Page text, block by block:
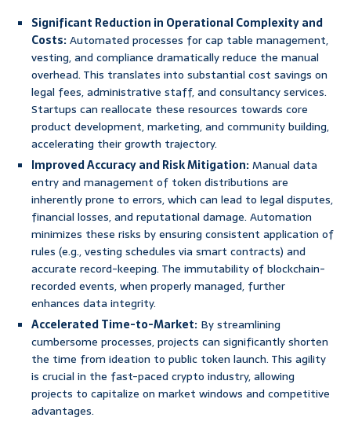
Significant Reduction in Operational Complexity and
Costs:Automated processes for cap table management,
vesting, and compliance dramatically reduce the manual
overhead. This translates into substantial cost savings on
legal fees, administrative staff, and consultancy services.
Startups can reallocate these resources towards core
product development, marketing, and community building,
accelerating their growth trajectory.
Improved Accuracy and Risk Mitigation:Manual data
entry and management of token distributions are
inherently prone to errors, which can lead to legal disputes,
financial losses, and reputational damage. Automation
minimizes these risks by ensuring consistent application of
rules (e.g., vesting schedules via smart contracts) and
accurate record-keeping. The immutability of blockchain-
recorded events, when properly managed, further
enhances data integrity.
Accelerated Time-to-Market: By streamlining
cumbersome processes, projects can significantly shorten
the time from ideation to public token launch. This agility
is crucial in the fast-paced crypto industry, allowing
projects to capitalize on market windows and competitive
advantages.